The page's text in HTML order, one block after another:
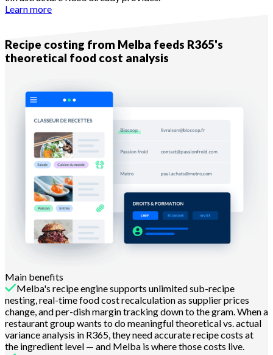
Learn more
Recipe costing from Melba feeds R365's
theoretical food cost analysis
Main benefits
Melba's recipe engine supports unlimited sub-recipe
nesting, real-time food cost recalculation as supplier prices
change, and per-dish margin tracking down to the gram. When a
restaurant group wants to do meaningful theoretical vs. actual
variance analysis in R365, they need accurate recipe costs at
the ingredient level — and Melba is where those costs live.